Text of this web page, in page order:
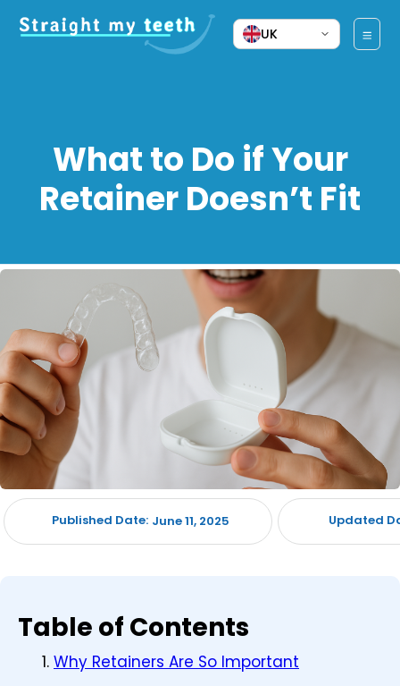
UK
What to Do if Your
Retainer Doesn’t Fit
Published Date: June 11, 2025 Updated
Table of Contents
Why Retainers Are So Important